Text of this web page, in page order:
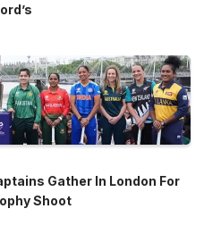
Gather In London For
Shoot